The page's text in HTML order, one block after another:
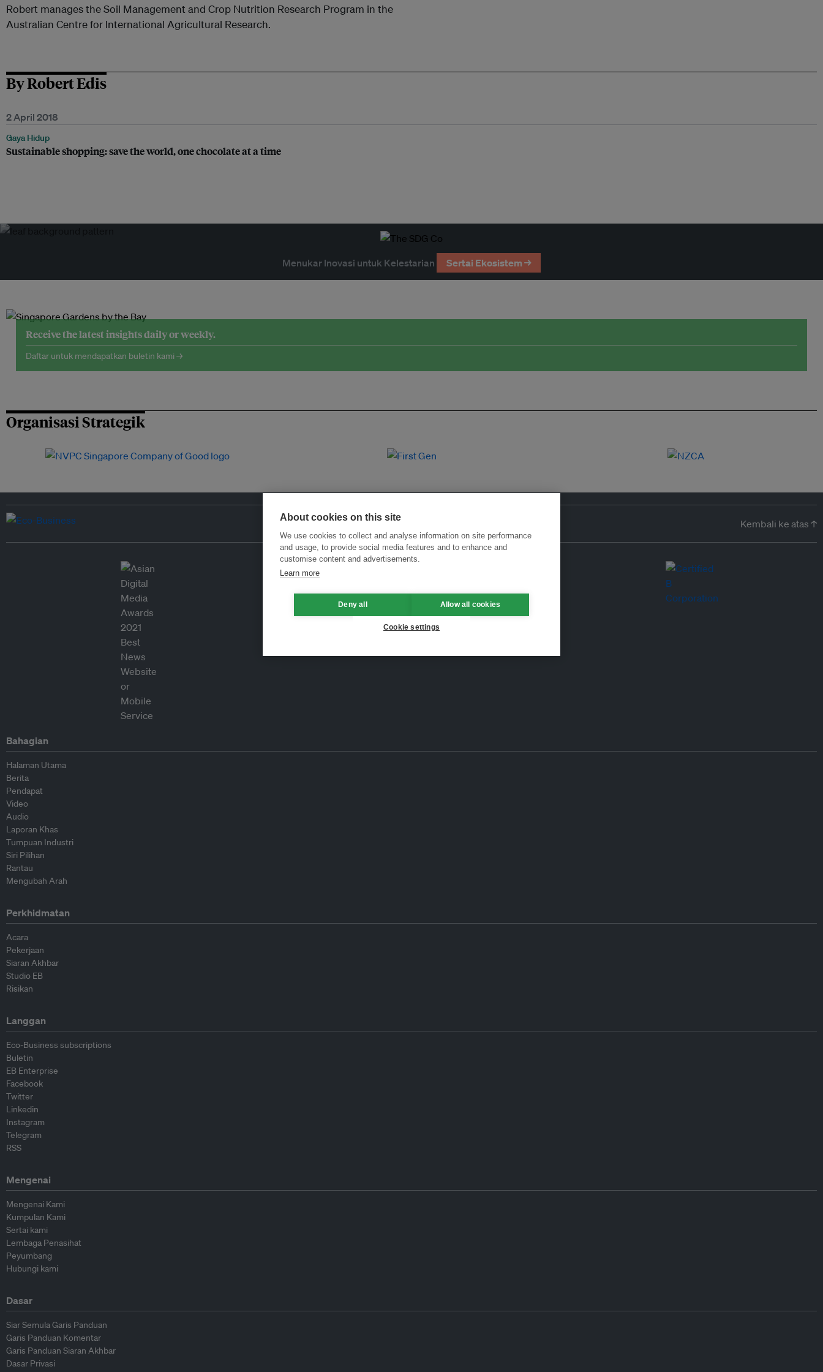
Robert manages the Soil Management and Crop Nutrition Research Program in the
Australian Centre for International Agricultural Research.
By Robert Edis
2 April 2018
Gaya Hidup
Sustainable shopping: save the world, one chocolate at a time
Menukar Inovasi untuk Kelestarian Sertai Ekosistem →
Receive the latest insights daily or weekly.
Daftar untuk mendapatkan buletin kami →
Organisasi Strategik
Kembali ke atas ↑
Bahagian
Halaman Utama
Berita
Pendapat
Video
Audio
Laporan Khas
Tumpuan Industri
Siri Pilihan
Rantau
Mengubah Arah
Perkhidmatan
Acara
Pekerjaan
Siaran Akhbar
Studio EB
Risikan
Langgan
Eco-Business subscriptions
Buletin
EB Enterprise
Facebook
Twitter
Linkedin
Instagram
Telegram
RSS
Mengenai
Mengenai Kami
Kumpulan Kami
Sertai kami
Lembaga Penasihat
Peyumbang
Hubungi kami
Dasar
Siar Semula Garis Panduan
Garis Panduan Komentar
Garis Panduan Siaran Akhbar
Dasar Privasi
About cookies on this site
We use cookies to collect and analyse information on site performance
and usage, to provide social media features and to enhance and
customise content and advertisements.
Learn more
Deny all Allow all cookies
Cookie settings